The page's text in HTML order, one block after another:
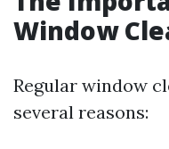
Window
Regular window
several reasons: